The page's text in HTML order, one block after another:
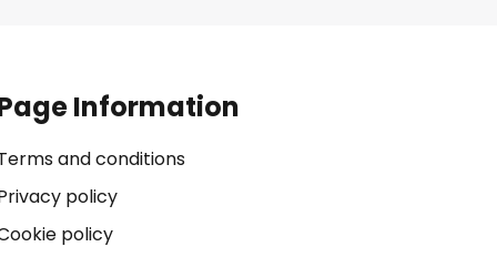
Information
and conditions
policy
policy